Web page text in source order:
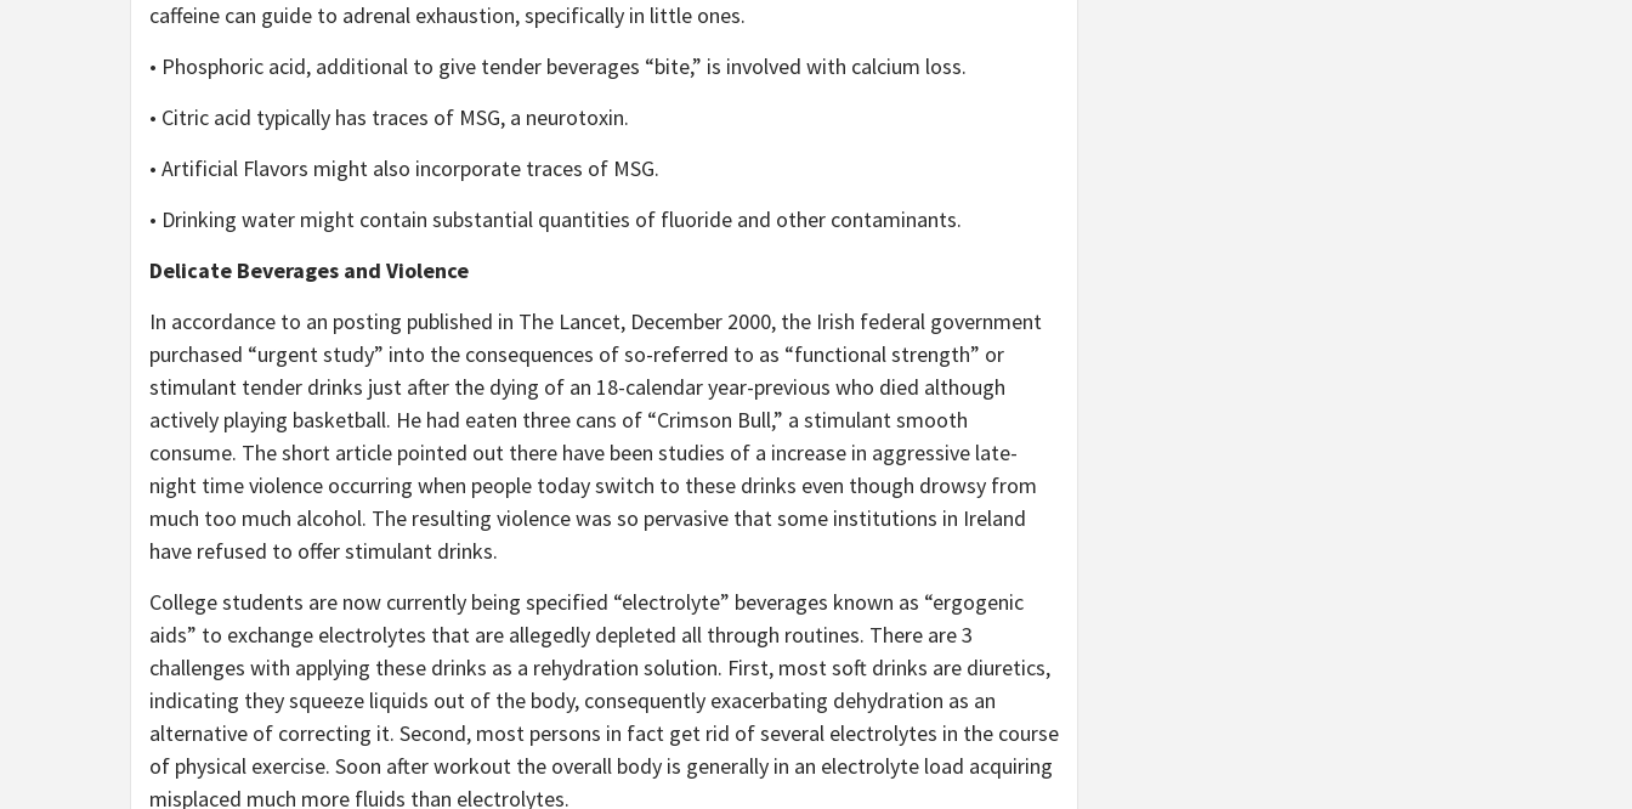
caffeine can guide to adrenal exhaustion, specifically in little ones.
• Phosphoric acid, additional to give tender beverages “bite,” is involved with calcium loss.
• Citric acid typically has traces of MSG, a neurotoxin.
• Artificial Flavors might also incorporate traces of MSG.
• Drinking water might contain substantial quantities of fluoride and other contaminants.
Delicate Beverages and Violence
In accordance to an posting published in The Lancet, December 2000, the Irish federal government
purchased “urgent study” into the consequences of so-referred to as “functional strength” or
stimulant tender drinks just after the dying of an 18-calendar year-previous who died although
actively playing basketball. He had eaten three cans of “Crimson Bull,” a stimulant smooth
consume. The short article pointed out there have been studies of a increase in aggressive late-
night time violence occurring when people today switch to these drinks even though drowsy from
much too much alcohol. The resulting violence was so pervasive that some institutions in Ireland
have refused to offer stimulant drinks.
College students are now currently being specified “electrolyte” beverages known as “ergogenic
aids” to exchange electrolytes that are allegedly depleted all through routines. There are 3
challenges with applying these drinks as a rehydration solution. First, most soft drinks are diuretics,
indicating they squeeze liquids out of the body, consequently exacerbating dehydration as an
alternative of correcting it. Second, most persons in fact get rid of several electrolytes in the course
of physical exercise. Soon after workout the overall body is generally in an electrolyte load acquiring
misplaced much more fluids than electrolytes.